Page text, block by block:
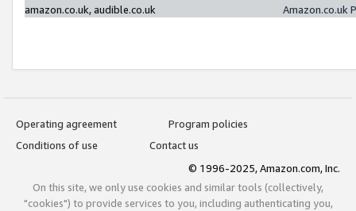
amazon.co.uk, audible.co.uk
Amazon.co.uk
Operating agreement
Program policies
Conditions of use
Contact us
© 1996-2025, Amazon.com, Inc.
On this site, we only use cookies and similar tools (collectively,
"cookies") to provide services to you, including authenticating you,